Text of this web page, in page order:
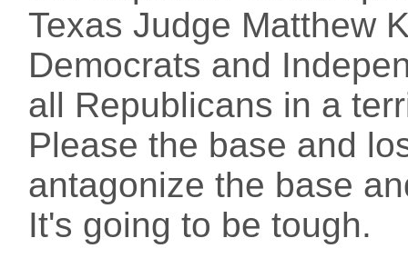
Texas Judge Matthew
Democrats and
all Republicans in a
Please the base and
antagonize the base
It's going to be tough.